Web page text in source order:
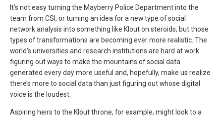
It’s not easy turning the Mayberry Police Department into the
team from CSI, or turning an idea for a new type of social
network analysis into something like Klout on steroids, but those
types of transformations are becoming ever more realistic. The
world’s universities and research institutions are hard at work
figuring out ways to make the mountains of social data
generated every day more useful and, hopefully, make us realize
there’s more to social data than just figuring out whose digital
voice is the loudest.
Aspiring heirs to the Klout throne, for example, might look to a